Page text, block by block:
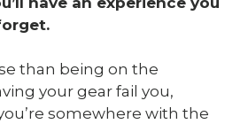
than being on the
your gear fail you,
somewhere with the